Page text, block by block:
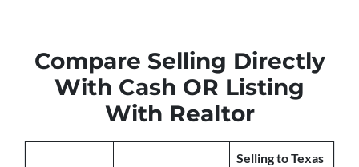
Compare Selling Directly
With Cash OR Listing
With Realtor
Selling to Texas